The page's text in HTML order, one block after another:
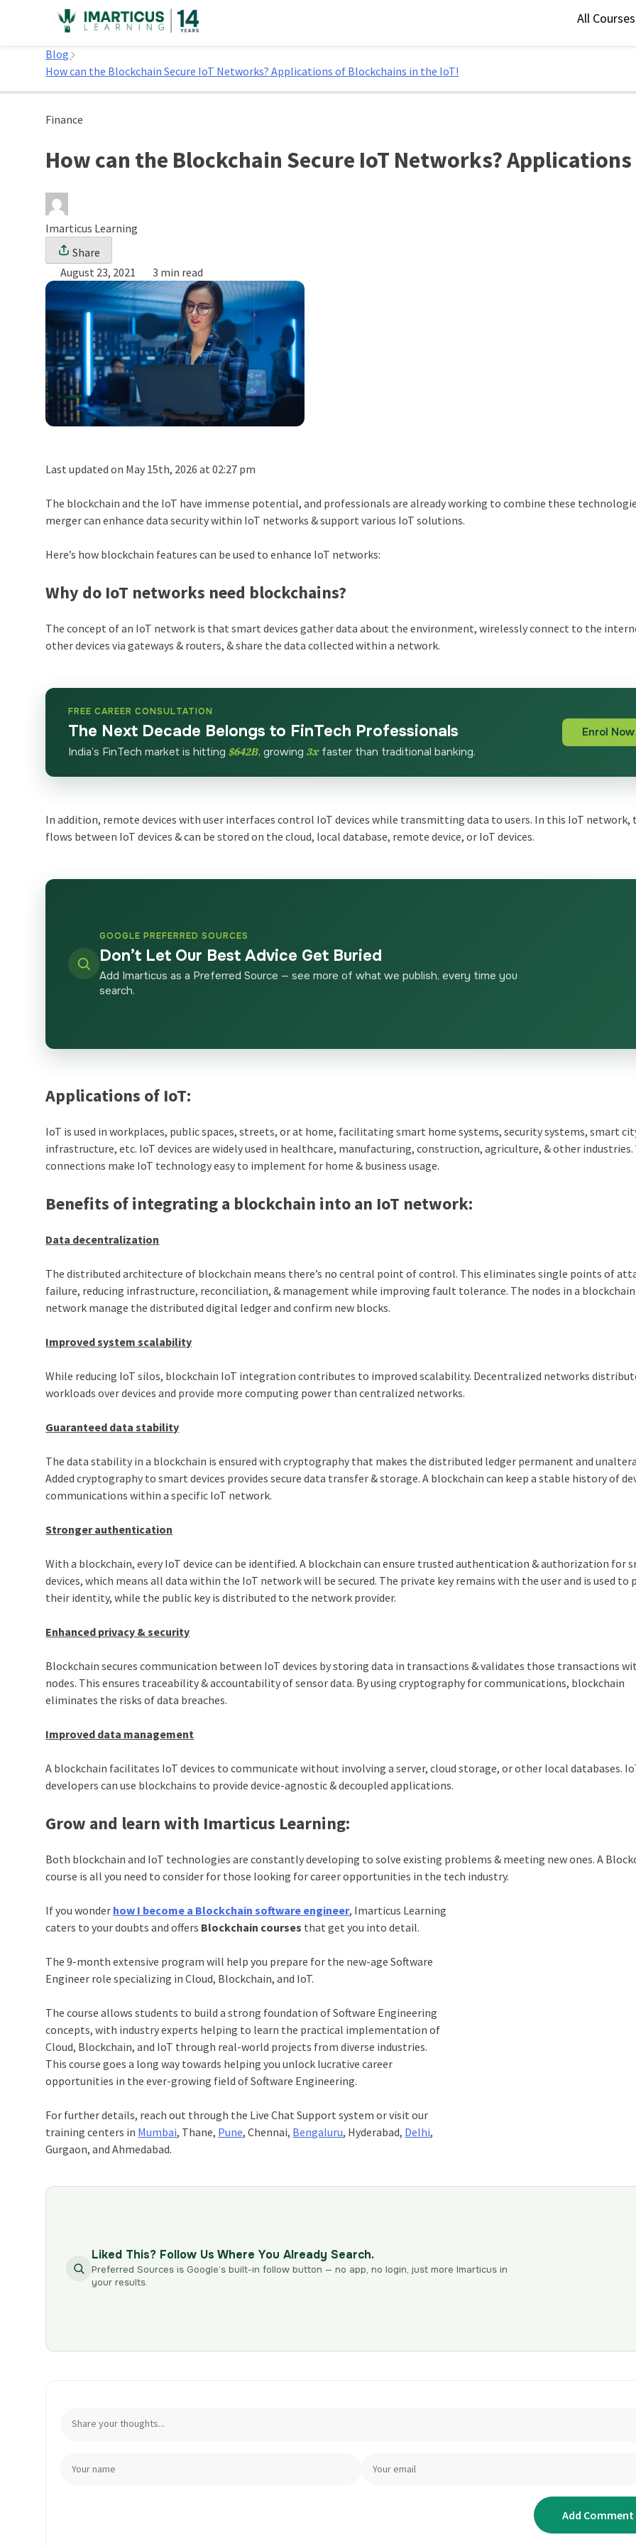
All Courses
Home
Blog
How can the Blockchain Secure IoT Networks? Applications of Blockchains in the IoT!
Finance
How can the Blockchain Secure IoT Networks?
Imarticus Learning
Share
August 23, 2021
3 min read
Last updated on May 15th, 2026 at 02:27 pm
The blockchain and the IoT have immense potential, and professionals are already working to combine these
merger can enhance data security within IoT networks & support various IoT solutions.
Here’s how blockchain features can be used to enhance IoT networks:
Why do IoT networks need blockchains?
The concept of an IoT network is that smart devices gather data about the environment, wirelessly connect to the
other devices via gateways & routers, & share the data collected within a network.
FREE CAREER CONSULTATION
The Next Decade Belongs to FinTech Professionals
India’s FinTech market is hitting$642B, growing3xfaster than traditional banking.
Enrol Now
In addition, remote devices with user interfaces control IoT devices while transmitting data to users. In this IoT network,
flows between IoT devices & can be stored on the cloud, local database, remote device, or IoT devices.
GOOGLE PREFERRED SOURCES
Don’t Let Our Best Advice Get Buried
Add Imarticus as a Preferred Source — see more of what we publish, every time you
search.
Applications of IoT:
IoT is used in workplaces, public spaces, streets, or at home, facilitating smart home systems, security systems, smart
infrastructure, etc. IoT devices are widely used in healthcare, manufacturing, construction, agriculture, & other industries.
connections make IoT technology easy to implement for home & business usage.
Benefits of integrating a blockchain into an IoT network:
Data decentralization
The distributed architecture of blockchain means there’s no central point of control. This eliminates single points of
failure, reducing infrastructure, reconciliation, & management while improving fault tolerance. The nodes in a blockchain
network manage the distributed digital ledger and confirm new blocks.
Improved system scalability
While reducing IoT silos, blockchain IoT integration contributes to improved scalability. Decentralized networks
workloads over devices and provide more computing power than centralized networks.
Guaranteed data stability
The data stability in a blockchain is ensured with cryptography that makes the distributed ledger permanent and
Added cryptography to smart devices provides secure data transfer & storage. A blockchain can keep a stable history of
communications within a specific IoT network.
Stronger authentication
With a blockchain, every IoT device can be identified. A blockchain can ensure trusted authentication & authorization for
devices, which means all data within the IoT network will be secured. The private key remains with the user and is used to
their identity, while the public key is distributed to the network provider.
Enhanced privacy & security
Blockchain secures communication between IoT devices by storing data in transactions & validates those transactions
nodes. This ensures traceability & accountability of sensor data. By using cryptography for communications, blockchain
eliminates the risks of data breaches.
Improved data management
A blockchain facilitates IoT devices to communicate without involving a server, cloud storage, or other local databases.
developers can use blockchains to provide device-agnostic & decoupled applications.
Grow and learn with Imarticus Learning:
Both blockchain and IoT technologies are constantly developing to solve existing problems & meeting new ones. A
course is all you need to consider for those looking for career opportunities in the tech industry.
If you wonder how I become a Blockchain software engineer, Imarticus Learning
caters to your doubts and offers Blockchain courses that get you into detail.
The 9-month extensive program will help you prepare for the new-age Software
Engineer role specializing in Cloud, Blockchain, and IoT.
The course allows students to build a strong foundation of Software Engineering
concepts, with industry experts helping to learn the practical implementation of
Cloud, Blockchain, and IoT through real-world projects from diverse industries.
This course goes a long way towards helping you unlock lucrative career
opportunities in the ever-growing field of Software Engineering.
For further details, reach out through the Live Chat Support system or visit our
training centers in Mumbai, Thane, Pune, Chennai, Bengaluru, Hyderabad, Delhi,
Gurgaon, and Ahmedabad.
Liked This? Follow Us Where You Already Search.
Preferred Sources is Google’s built-in follow button — no app, no login, just more Imarticus in
your results.